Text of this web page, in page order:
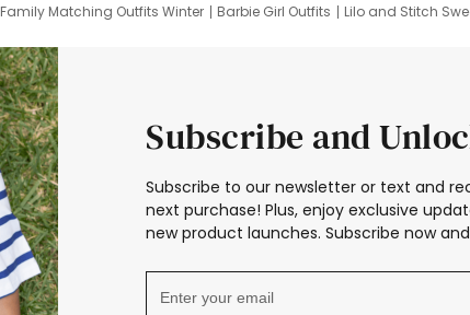
Family Matching Outfits Winter Barbie Girl Outfits Lilo and Stitch
Subscribe and
Subscribe to our newsletter or text and
next purchase! Plus, enjoy exclusive
new product launches. Subscribe now